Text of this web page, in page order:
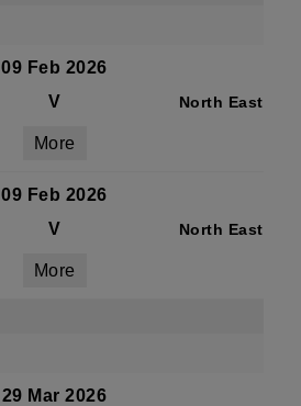
09 Feb 2026
V North East
More
09 Feb 2026
V North East
More
29 Mar 2026